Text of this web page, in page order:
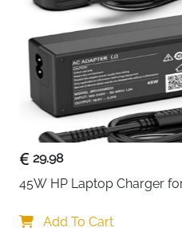
PSU Shroud
GPU Cooling
2x
Cable
Management
Wide
Fast Delivery
Airflow first, aesthetics
Flow delivers both without
mesh across the top, front
29.98
45W HP Laptop Charger
Add To Cart